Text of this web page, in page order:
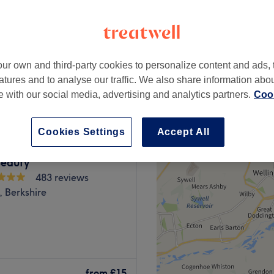
from £15
Hair & Beauty Clinics
We at Binishaz provide
483 reviews
Berkshire
own and third-party cookies to personalize content and ads,
and to analyse our traffic. We also share information
with our social media, advertising and analytics partners.
Accept All
Cookies Settings